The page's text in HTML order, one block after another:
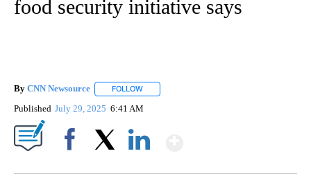
food security initiative says
By CNN Newsource FOLLOW
Published July 29, 2025 6:41 AM